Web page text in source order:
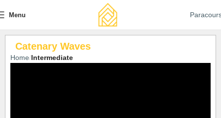
Menu
Catenary Waves
Home Intermediate